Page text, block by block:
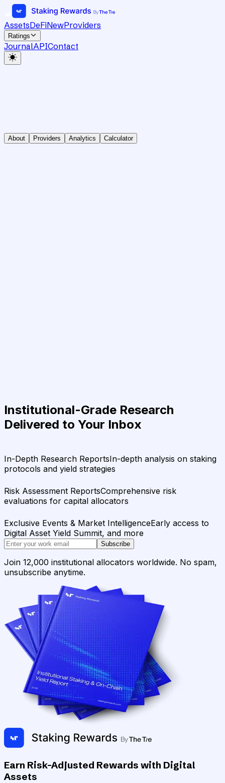
AssetsDeFiNewProviders
Ratings
JournalAPIContact
About Providers Analytics Calculator
Institutional-Grade Research
Delivered to Your Inbox
In-Depth Research ReportsIn-depth analysis on staking
protocols and yield strategies
Risk Assessment ReportsComprehensive risk
evaluations for capital allocators
Exclusive Events & Market IntelligenceEarly access to
Digital Asset Yield Summit, and more
Subscribe
Join 12,000 institutional allocators worldwide. No spam,
unsubscribe anytime.
Earn Risk-Adjusted Rewards with Digital
Assets